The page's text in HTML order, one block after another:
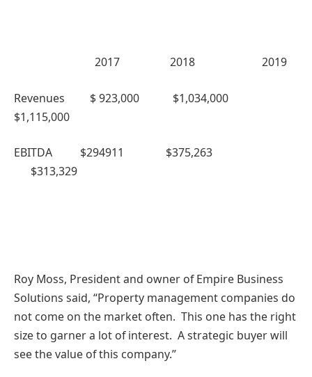
2017 2018 2019
Revenues $ 923,000 $1,034,000
$1,115,000
EBITDA $294911 $375,263
$313,329
Roy Moss, President and owner of Empire Business
Solutions said, “Property management companies do
not come on the market often. This one has the right
size to garner a lot of interest. A strategic buyer will
see the value of this company.”